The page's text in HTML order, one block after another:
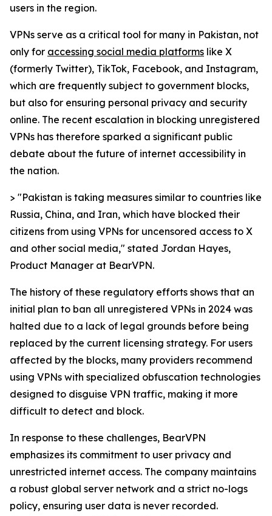
users in the region.
VPNs serve as a critical tool for many in Pakistan, not
only for accessing social media platforms like X
(formerly Twitter), TikTok, Facebook, and Instagram,
which are frequently subject to government blocks,
but also for ensuring personal privacy and security
online. The recent escalation in blocking unregistered
VPNs has therefore sparked a significant public
debate about the future of internet accessibility in
the nation.
> "Pakistan is taking measures similar to countries like
Russia, China, and Iran, which have blocked their
citizens from using VPNs for uncensored access to X
and other social media," stated Jordan Hayes,
Product Manager at BearVPN.
The history of these regulatory efforts shows that an
initial plan to ban all unregistered VPNs in 2024 was
halted due to a lack of legal grounds before being
replaced by the current licensing strategy. For users
affected by the blocks, many providers recommend
using VPNs with specialized obfuscation technologies
designed to disguise VPN traffic, making it more
difficult to detect and block.
In response to these challenges, BearVPN
emphasizes its commitment to user privacy and
unrestricted internet access. The company maintains
a robust global server network and a strict no-logs
policy, ensuring user data is never recorded.